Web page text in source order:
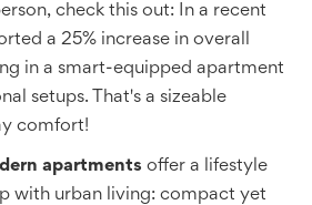
check this out: In a recent
a 25% increase in overall
in a smart-equipped apartment
setups. That's a sizeable
comfort!
apartments offer a lifestyle
with urban living: compact yet